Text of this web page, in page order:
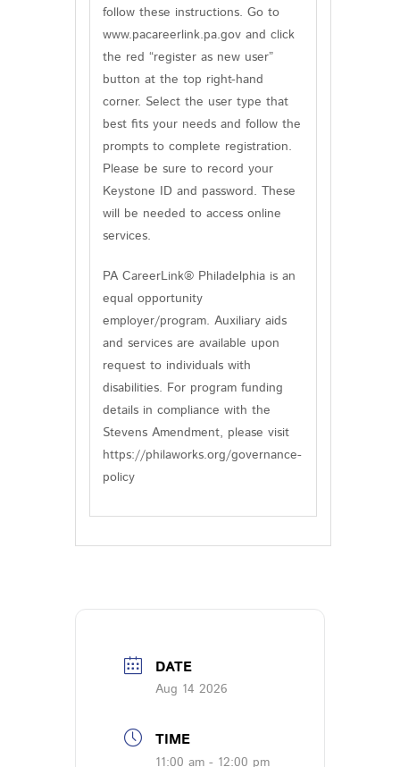
follow these instructions. Go to
www.pacareerlink.pa.gov and click
the red “register as new user”
button at the top right-hand
corner. Select the user type that
best fits your needs and follow the
prompts to complete registration.
Please be sure to record your
Keystone ID and password. These
will be needed to access online
services.
PA CareerLink® Philadelphia is an
equal opportunity
employer/program. Auxiliary aids
and services are available upon
request to individuals with
disabilities. For program funding
details in compliance with the
Stevens Amendment, please visit
https://philaworks.org/governance-
policy
DATE
Aug 14 2026
TIME
11:00 am - 12:00 pm